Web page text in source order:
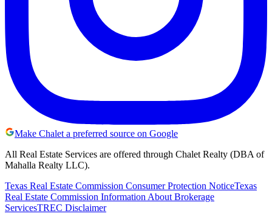
Make Chalet a preferred source on Google
All Real Estate Services are offered through Chalet Realty (DBA of
Mahalla Realty LLC).
Texas Real Estate Commission Consumer Protection NoticeTexas
Real Estate Commission Information About Brokerage
ServicesTREC Disclaimer